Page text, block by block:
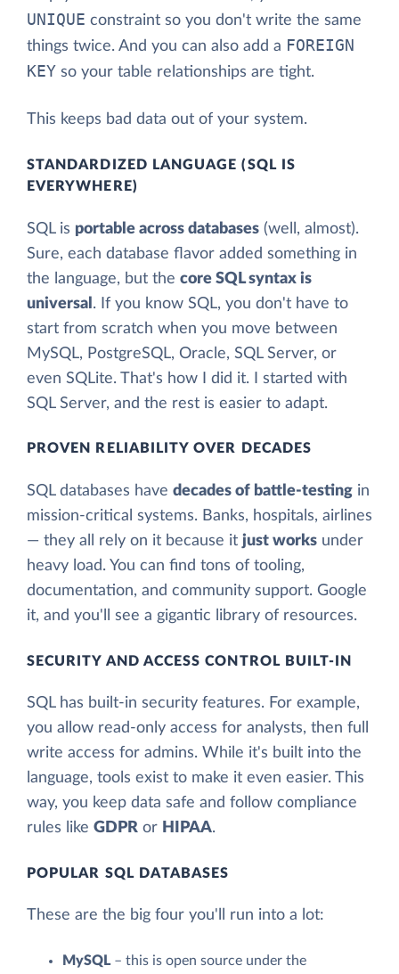
UNIQUE constraint so you don't write the same
things twice. And you can also add a FOREIGN
KEY so your table relationships are tight.
This keeps bad data out of your system.
STANDARDIZED LANGUAGE (SQL IS
EVERYWHERE)
SQL is portable across databases (well, almost).
Sure, each database flavor added something in
the language, but the core SQL syntax is
universal . If you know SQL, you don't have to
start from scratch when you move between
MySQL, PostgreSQL, Oracle, SQL Server, or
even SQLite. That's how I did it. I started with
SQL Server, and the rest is easier to adapt.
PROVEN RELIABILITY OVER DECADES
SQL databases have decades of battle-testing in
mission-critical systems. Banks, hospitals, airlines
— they all rely on it because it just works under
heavy load. You can find tons of tooling,
documentation, and community support. Google
it, and you'll see a gigantic library of resources.
SECURITY AND ACCESS CONTROL BUILT-IN
SQL has built-in security features. For example,
you allow read-only access for analysts, then full
write access for admins. While it's built into the
language, tools exist to make it even easier. This
way, you keep data safe and follow compliance
rules like GDPR or HIPAA.
POPULAR SQL DATABASES
These are the big four you'll run into a lot:
MySQL– this is open source under the